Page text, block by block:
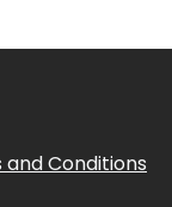
and Conditions